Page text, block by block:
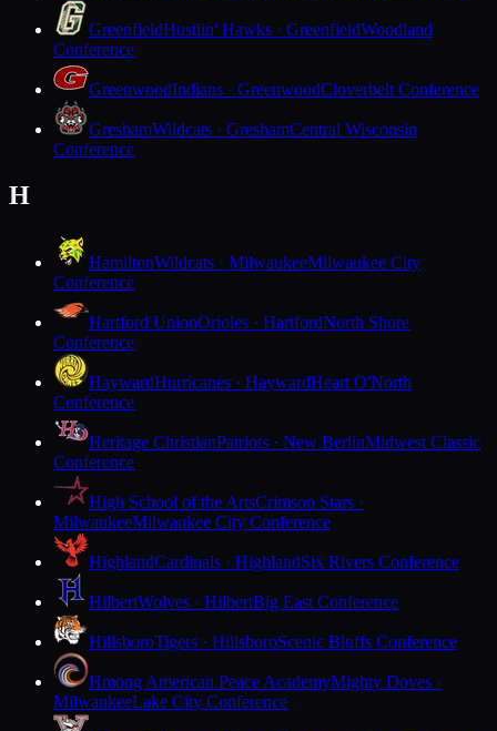
GreenfieldHustlin' Hawks · GreenfieldWoodland
Conference
GreenwoodIndians · GreenwoodCloverbelt Conference
GreshamWildcats · GreshamCentral Wisconsin
Conference
H
HamiltonWildcats · MilwaukeeMilwaukee City
Conference
Hartford UnionOrioles · HartfordNorth Shore
Conference
HaywardHurricanes · HaywardHeart O'North
Conference
Heritage ChristianPatriots · New BerlinMidwest Classic
Conference
High School of the ArtsCrimson Stars ·
MilwaukeeMilwaukee City Conference
HighlandCardinals · HighlandSix Rivers Conference
HilbertWolves · HilbertBig East Conference
HillsboroTigers · HillsboroScenic Bluffs Conference
Hmong American Peace AcademyMighty Doves ·
MilwaukeeLake City Conference